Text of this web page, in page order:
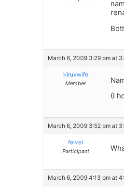
March 6, 2009 3:29 pm at
kiruvwife
Member
(I
March 6, 2009 3:52 pm at
feivel
Participant
March 6, 2009 4:13 pm at